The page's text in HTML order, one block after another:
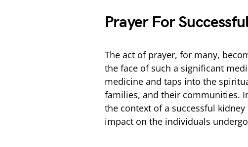
Prayer For
The act of prayer, for many,
the face of such a significant
medicine and taps into the
families, and their communities.
the context of a successful
impact on the individuals